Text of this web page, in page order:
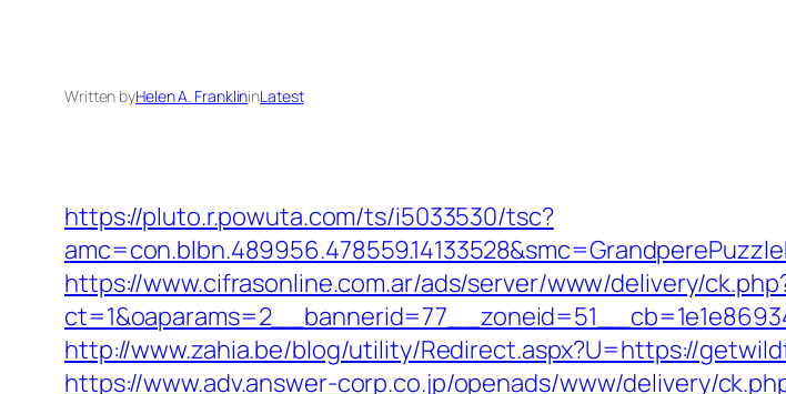
Written byHelen A. FranklininLatest
https://pluto.r.powuta.com/ts/i5033530/tsc?
https://www.cifrasonline.com.ar/ads/server/www/delivery/
http://www.zahia.be/blog/utility/Redirect.aspx?U=https://
https://www.adv.answer-corp.co.jp/openads/www/delivery/